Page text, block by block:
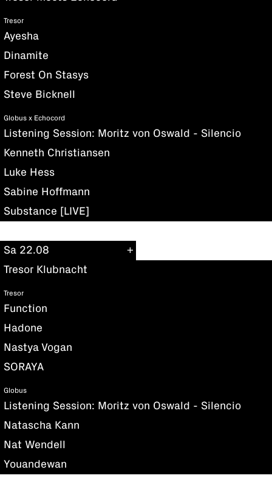
Tresor
Ayesha
Dinamite
Forest On Stasys
Steve Bicknell
Globus x Echocord
Listening Session: Moritz von Oswald - Silencio
Kenneth Christiansen
Luke Hess
Sabine Hoffmann
Substance [LIVE]
Sa 22.08
Tresor Klubnacht
Tresor
Function
Hadone
Nastya Vogan
SORAYA
Globus
Listening Session: Moritz von Oswald - Silencio
Natascha Kann
Nat Wendell
Youandewan